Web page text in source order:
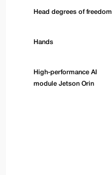
Head degrees of freedom
Hands
High-performance AI
module Jetson Orin